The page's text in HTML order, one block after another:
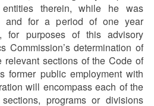
therein, while he was
and for a period of one year
for purposes of this advisory
Commission’s determination of
sections of the Code of
former public employment with
will encompass each of the
programs or divisions